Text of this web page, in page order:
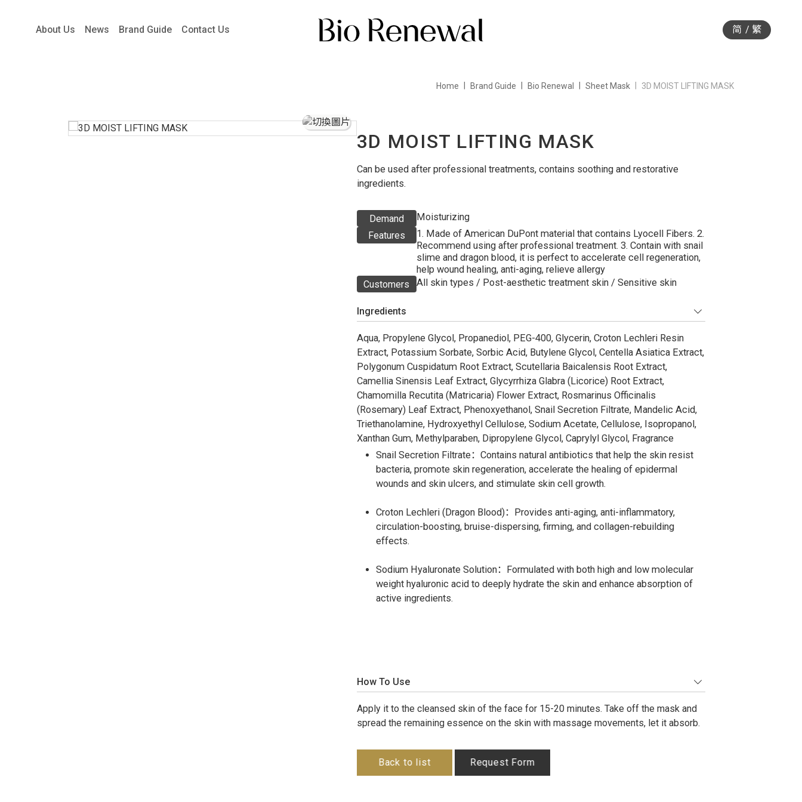
About Us News Brand Guide Contact Us 简 繁
Home Brand Guide Bio Renewal Sheet Mask 3D MOIST LIFTING MASK
3D MOIST LIFTING MASK
Can be used after professional treatments, contains soothing and restorative
ingredients.
Demand
Moisturizing
Features
1. Made of American DuPont material that contains Lyocell Fibers. 2.
Recommend using after professional treatment. 3. Contain with snail
slime and dragon blood, it is perfect to accelerate cell regeneration,
help wound healing, anti-aging, relieve allergy
Customers
All skin types / Post-aesthetic treatment skin / Sensitive skin
Ingredients
Aqua, Propylene Glycol, Propanediol, PEG-400, Glycerin, Croton Lechleri Resin
Extract, Potassium Sorbate, Sorbic Acid, Butylene Glycol, Centella Asiatica Extract,
Polygonum Cuspidatum Root Extract, Scutellaria Baicalensis Root Extract,
Camellia Sinensis Leaf Extract, Glycyrrhiza Glabra (Licorice) Root Extract,
Chamomilla Recutita (Matricaria) Flower Extract, Rosmarinus Officinalis
(Rosemary) Leaf Extract, Phenoxyethanol, Snail Secretion Filtrate, Mandelic Acid,
Triethanolamine, Hydroxyethyl Cellulose, Sodium Acetate, Cellulose, Isopropanol,
Xanthan Gum, Methylparaben, Dipropylene Glycol, Caprylyl Glycol, Fragrance
Snail Secretion Filtrate：Contains natural antibiotics that help the skin resist
bacteria, promote skin regeneration, accelerate the healing of epidermal
wounds and skin ulcers, and stimulate skin cell growth.
Croton Lechleri (Dragon Blood)：Provides anti-aging, anti-inflammatory,
circulation-boosting, bruise-dispersing, firming, and collagen-rebuilding
effects.
Sodium Hyaluronate Solution：Formulated with both high and low molecular
weight hyaluronic acid to deeply hydrate the skin and enhance absorption of
active ingredients.
How To Use
Apply it to the cleansed skin of the face for 15-20 minutes. Take off the mask and
spread the remaining essence on the skin with massage movements, let it absorb.
Back to list Request Form